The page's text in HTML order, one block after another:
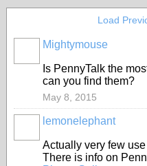
Load
Mightymouse
Is PennyTalk the
can you find them?
May 8, 2015
lemonelephant
Actually very few
There is info on